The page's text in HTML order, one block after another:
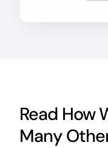
Read How
Many